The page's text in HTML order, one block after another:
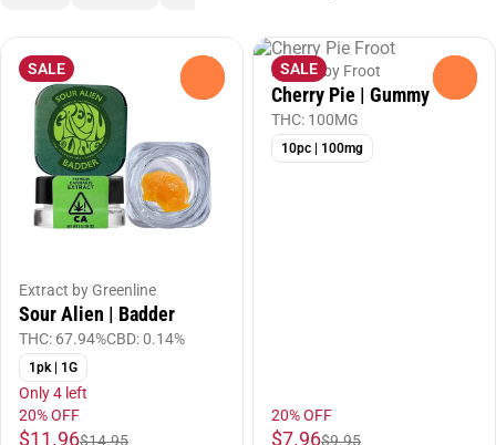
SALE
Extract by Greenline
Sour Alien | Badder
THC: 67.94%CBD: 0.14%
1pk | 1G
Only 4 left
20% OFF
$11.96$14.95
SALE
Edibles by Froot
Cherry Pie | Gummy
THC: 100MG
10pc | 100mg
20% OFF
$7.96$9.95